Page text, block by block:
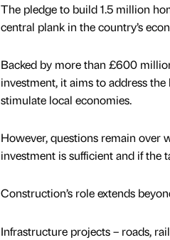
The pledge to build 1.5 million
central plank in the country’s
Backed by more than £600
investment, it aims to address
stimulate local economies.
However, questions remain over
investment is sufficient and if the
Construction’s role extends
Infrastructure projects – roads,